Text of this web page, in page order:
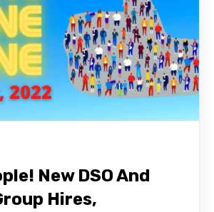
New DSO And
Hires,